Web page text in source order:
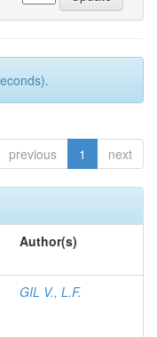
previous 1 next
Author(s)
GIL V., L.F.